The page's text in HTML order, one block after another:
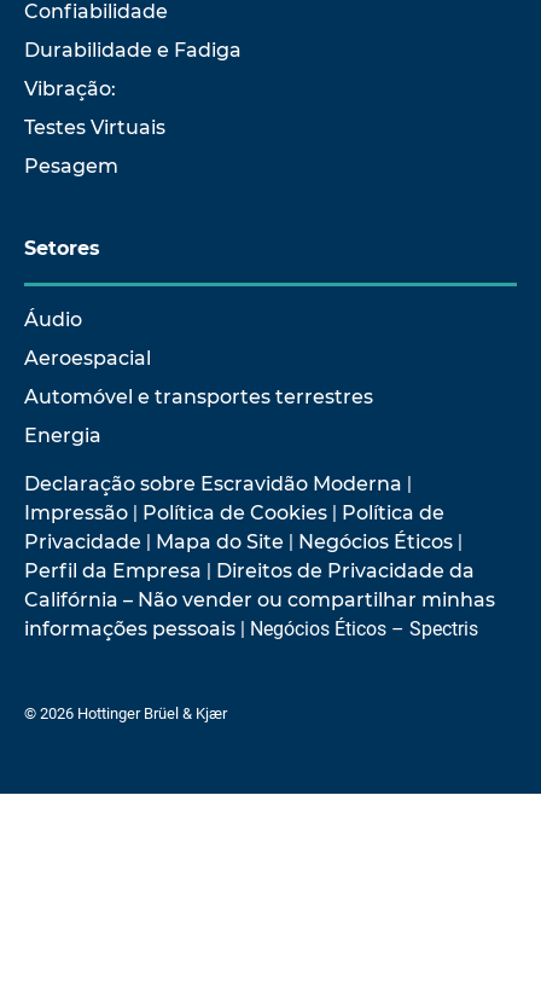
Confiabilidade
Durabilidade e Fadiga
Vibração:
Testes Virtuais
Pesagem
Setores
Áudio
Aeroespacial
Automóvel e transportes terrestres
Energia
Declaração sobre Escravidão Moderna |
Impressão | Política de Cookies | Política de
Privacidade | Mapa do Site | Negócios Éticos |
Perfil da Empresa | Direitos de Privacidade da
Califórnia – Não vender ou compartilhar minhas
informações pessoais | Negócios Éticos – Spectris
© 2026 Hottinger Brüel & Kjær